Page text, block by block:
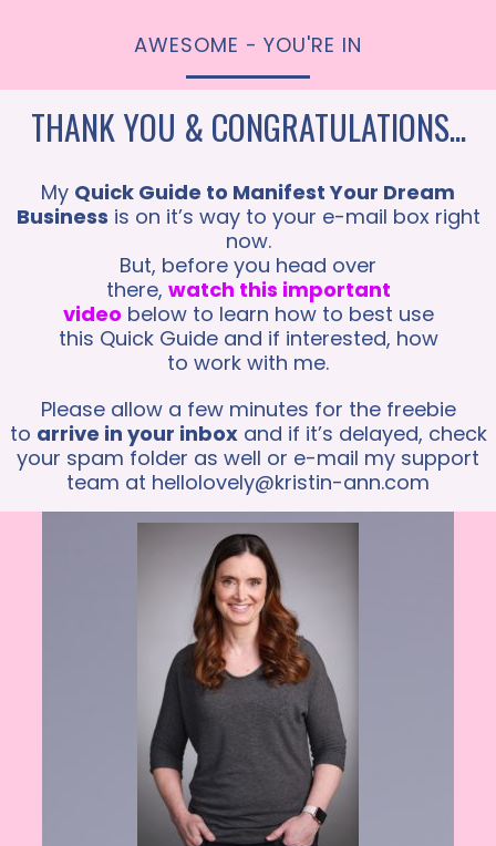
AWESOME - YOU'RE IN
THANK YOU & CONGRATULATIONS...
My Quick Guide to Manifest Your Dream
Business is on it’s way to your e-mail box right
now.
But, before you head over
there, watch this important
video below to learn how to best use
this Quick Guide and if interested, how
to work with me.
Please allow a few minutes for the freebie
to arrive in your inboxand if it’s delayed, check
your spam folder as well or e-mail my support
team at hellolovely@kristin-ann.com